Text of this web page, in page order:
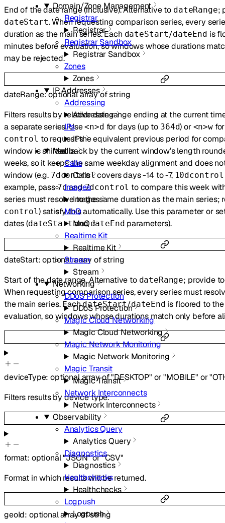
Domain/Zone Management
Registrar
Registrar
Registrar Sandbox
Registrar Sandbox
Zones
Zones
IP Addresses
Addressing
Addressing
IPs
IPs
Media
Calls
Calls
Images
Images
MoQ
MoQ
Realtime Kit
Realtime Kit
Stream
Stream
Networking
DDoS Protection
DDoS Protection
Magic Cloud Networking
Magic Cloud Networking
Magic Network Monitoring
Magic Network Monitoring
Magic Transit
Magic Transit
Network Interconnects
Network Interconnects
Observability
Analytics Query
Analytics Query
Diagnostics
Diagnostics
Healthchecks
Healthchecks
Logpush
Logpush
End of the date range (inclusive). Alternative to dateRange;
dateStart. When requesting comparison series, every
duration as the main series. Each dateStart/dateEnd is
minutes before evaluation, so windows whose durations
may be rejected.
dateRange:optionalarray ofstring
Filters results by relative date range ending at the current
a separate series. Use<n>d for days (up to 364d) or <n>wfor
control to request the equivalent previous period for
window is shifted back by the current window’s length
weeks, so it keeps the same weekday alignment and does
window (e.g. 7dcontrolcovers days -14 to -7, 10dcontrol
example, pass7dand7dcontrol to compare this week
series must resolve to the same duration as the main series;
control) satisfy this automatically. Use this parameter or
dates (dateStartanddateEnd parameters).
dateStart:optionalarray ofstring
Start of the date range. Alternative to dateRange; provide
When requesting comparison series, every series must
the main series. EachdateStart/dateEnd is floored to
evaluation, so windows whose durations match only before
deviceType:optionalarray of"DESKTOP" or"MOBILE" or
Filters results by device type.
format: optional"JSON"or"CSV"
Format in which results will be returned.
geoId: optionalarray ofstring